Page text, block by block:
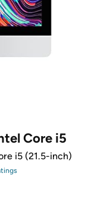
Core i5
i5 (21.5-inch)
s